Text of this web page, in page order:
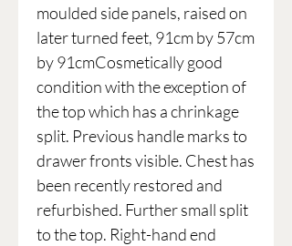
moulded side panels, raised on
later turned feet, 91cm by 57cm
by 91cmCosmetically good
condition with the exception of
the top which has a chrinkage
split. Previous handle marks to
drawer fronts visible. Chest has
been recently restored and
refurbished. Further small split
to the top. Right-hand end